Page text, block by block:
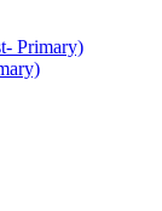
Primary)